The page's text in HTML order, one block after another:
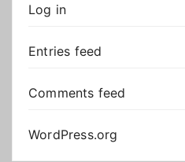
Log in
Entries feed
Comments feed
WordPress.org